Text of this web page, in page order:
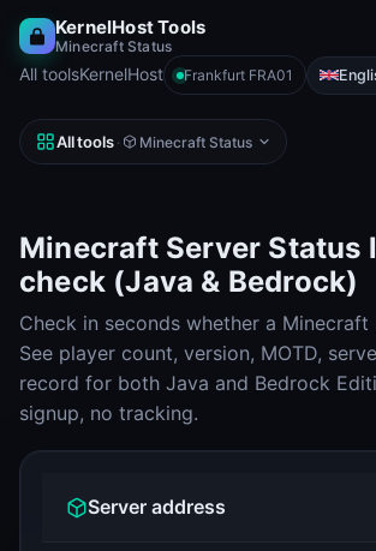
KernelHost Tools
Minecraft Status
All toolsKernelHost Frankfurt FRA01
All tools · Minecraft Status
Minecraft Server Status
check (Java & Bedrock)
Check in seconds whether a Minecraft
See player count, version, MOTD,
record for both Java and Bedrock
signup, no tracking.
Server address